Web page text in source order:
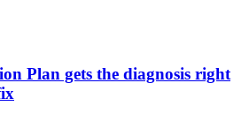
Plan gets the diagnosis right